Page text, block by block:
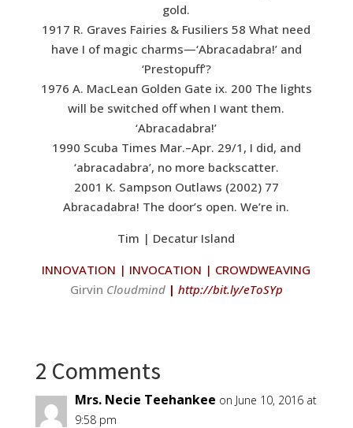
gold.
1917 R. Graves Fairies & Fusiliers 58 What need
have I of magic charms—‘Abracadabra!’ and
‘Prestopuff’?
1976 A. MacLean Golden Gate ix. 200 The lights
will be switched off when I want them.
‘Abracadabra!’
1990 Scuba Times Mar.–Apr. 29/1, I did, and
‘abracadabra’, no more backscatter.
2001 K. Sampson Outlaws (2002) 77
Abracadabra! The door’s open. We’re in.
Tim | Decatur Island
INNOVATION | INVOCATION | CROWDWEAVING
Girvin Cloudmind | http://bit.ly/eToSYp
2 Comments
Mrs. Necie Teehankee on June 10, 2016 at
9:58 pm